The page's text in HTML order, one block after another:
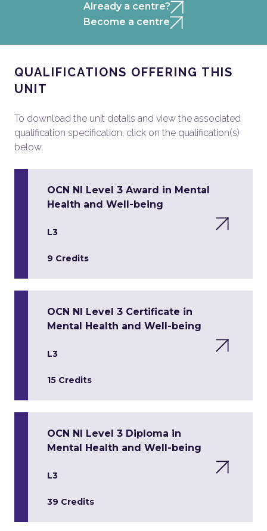
Already a centre?
Become a centre
QUALIFICATIONS OFFERING THIS
UNIT
To download the unit details and view the associated
qualification specification, click on the qualification(s)
below.
OCN NI Level 3 Award in Mental
Health and Well-being
L3
9 Credits
OCN NI Level 3 Certificate in
Mental Health and Well-being
L3
15 Credits
OCN NI Level 3 Diploma in
Mental Health and Well-being
L3
39 Credits